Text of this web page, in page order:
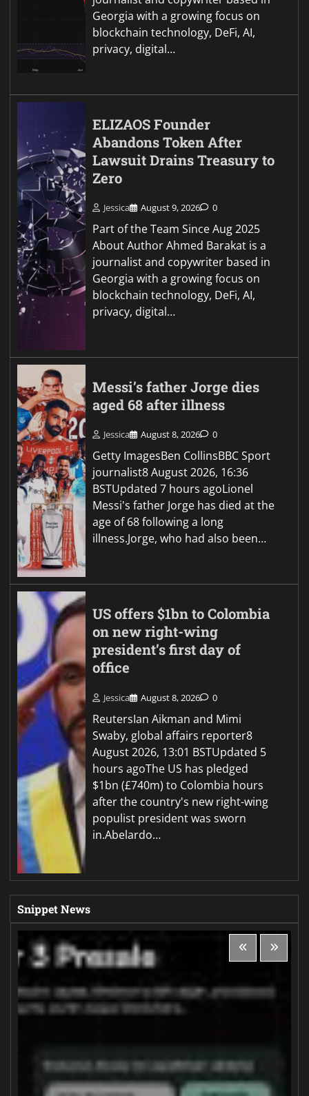
Georgia with a growing focus on
blockchain technology, DeFi, AI,
privacy, digital…
ELIZAOS Founder
Abandons Token After
Lawsuit Drains Treasury to
Zero
Jessica August 9, 2026 0
Part of the Team Since Aug 2025
About Author Ahmed Barakat is a
journalist and copywriter based in
Georgia with a growing focus on
blockchain technology, DeFi, AI,
privacy, digital…
Messi’s father Jorge dies
aged 68 after illness
Jessica August 8, 2026 0
Getty ImagesBen CollinsBBC Sport
journalist8 August 2026, 16:36
BSTUpdated 7 hours agoLionel
Messi's father Jorge has died at the
age of 68 following a long
illness.Jorge, who had also been…
US offers $1bn to Colombia
on new right-wing
president’s first day of
office
Jessica August 8, 2026 0
ReutersIan Aikman and Mimi
Swaby, global affairs reporter8
August 2026, 13:01 BSTUpdated 5
hours agoThe US has pledged
$1bn (£740m) to Colombia hours
after the country's new right-wing
populist president was sworn
in.Abelardo…
Snippet News